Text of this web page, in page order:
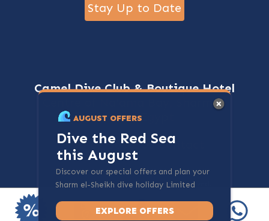
Stay Up to Date
Camel Dive Club & Boutique Hotel
Centre of Na'ama Bay, Sharm El
Sheikh, Egypt
+20-69-3600700 Contact
@ 2024 - cameldive.com. All rights reserved.
AUGUST OFFERS
Dive the Red Sea
this August
Discover our special offers and plan your
Sharm el-Sheikh dive holiday Limited
EXPLORE OFFERS